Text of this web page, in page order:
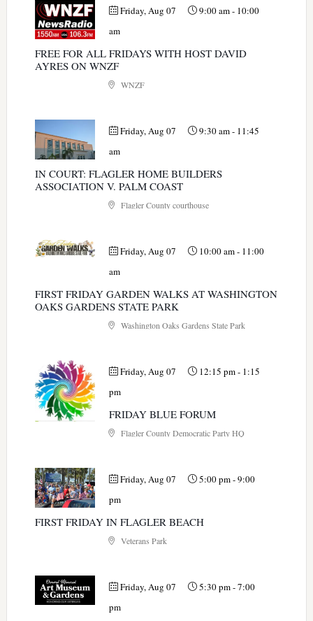
Friday, Aug 07 9:00 am- 10:00
am
FREE FOR ALL FRIDAYS WITH HOST DAVID
AYRES ON WNZF
WNZF
Friday, Aug 07 9:30 am- 11:45
am
IN COURT: FLAGLER HOME BUILDERS
ASSOCIATION V. PALM COAST
Flagler County courthouse
Friday, Aug 07 10:00 am- 11:00
am
FIRST FRIDAY GARDEN WALKS AT WASHINGTON
OAKS GARDENS STATE PARK
Washington Oaks Gardens State Park
Friday, Aug 07 12:15 pm- 1:15
pm
FRIDAY BLUE FORUM
Flagler County Democratic Party HQ
Friday, Aug 07 5:00 pm-9:00
pm
FIRST FRIDAY IN FLAGLER BEACH
Veterans Park
Friday, Aug 07 5:30 pm-7:00
pm